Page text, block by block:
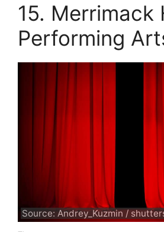
15. Merrimack
Performing
Source: Andrey_Kuzmin /